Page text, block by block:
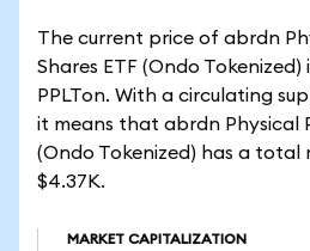
The current price of abrdn
Shares ETF (Ondo Tokenized)
PPLTon. With a circulating
it means that abrdn Physical
(Ondo Tokenized) has a total
$4.37K.
MARKET CAPITALIZATION